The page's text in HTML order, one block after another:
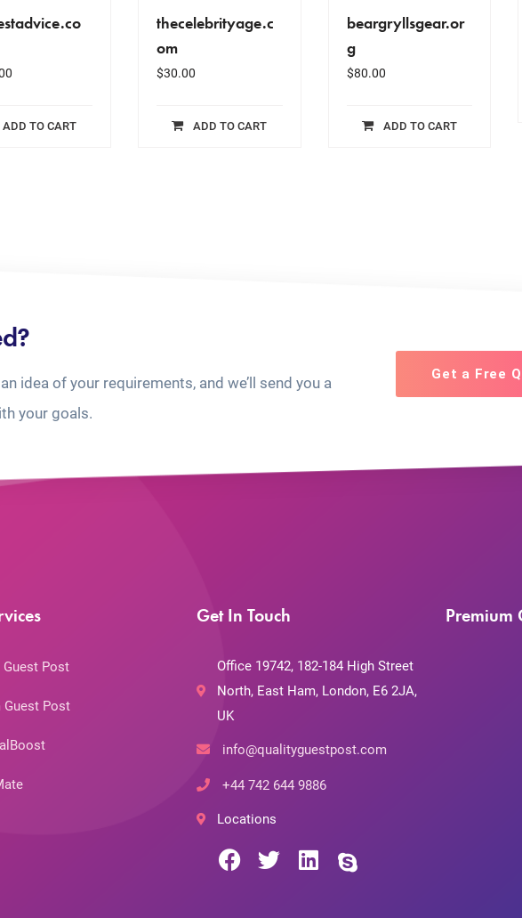
ADD TO CART
thecelebrityage.c
om
$30.00
ADD TO CART
beargryllsgear.or
g
$80.00
ADD TO CART
idea of your requirements, and we’ll send you a
your goals.
Get a Free
Guest Post
Guest Post
Get In Touch
Office 19742, 182-184 High Street
North, East Ham, London, E6 2JA,
UK
info@qualityguestpost.com
+44 742 644 9886
Locations
Premium